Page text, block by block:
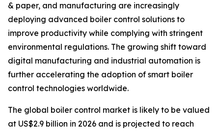
& paper, and manufacturing are increasingly
deploying advanced boiler control solutions to
improve productivity while complying with stringent
environmental regulations. The growing shift toward
digital manufacturing and industrial automation is
further accelerating the adoption of smart boiler
control technologies worldwide.
The global boiler control market is likely to be valued
at US$2.9 billion in 2026 and is projected to reach